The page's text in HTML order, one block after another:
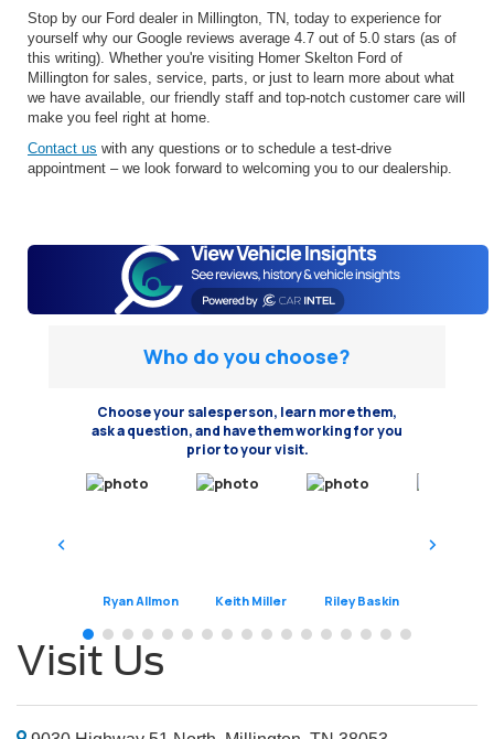
Stop by our Ford dealer in Millington, TN, today to experience for
yourself why our Google reviews average 4.7 out of 5.0 stars (as of
this writing). Whether you're visiting Homer Skelton Ford of
Millington for sales, service, parts, or just to learn more about what
we have available, our friendly staff and top-notch customer care will
make you feel right at home.
Contact us with any questions or to schedule a test-drive
appointment – we look forward to welcoming you to our dealership.
Who do you choose?
Choose your salesperson, learn more them,
ask a question, and have them working for you
prior to your visit.
Ryan Allmon Keith Miller Riley Baskin
Visit Us